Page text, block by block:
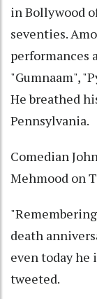
in Bollywood
seventies.
performances
"Gumnaam",
He breathed
Pennsylvania.
Comedian
Mehmood on
death
even today he
tweeted.